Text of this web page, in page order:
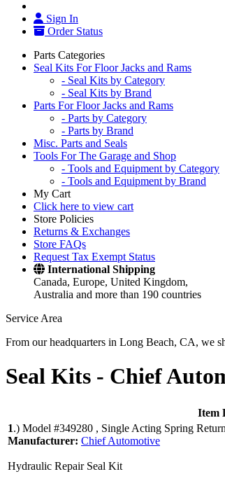
Sign In
Order Status
Parts Categories
Seal Kits For Floor Jacks and Rams
- Seal Kits by Category
- Seal Kits by Brand
Parts For Floor Jacks and Rams
- Parts by Category
- Parts by Brand
Misc. Parts and Seals
Tools For The Garage and Shop
- Tools and Equipment by Category
- Tools and Equipment by Brand
My Cart
Click here to view cart
Store Policies
Returns & Exchanges
Store FAQs
Request Tax Exempt Status
International Shipping
Canada, Europe, United Kingdom,
Australia and more than 190 countries
Service Area
From our headquarters in Long Beach, CA, we
Seal Kits - Chief
Item
1.) Model #349280 , Single Acting Spring
Manufacturer: Chief Automotive
Hydraulic Repair Seal Kit